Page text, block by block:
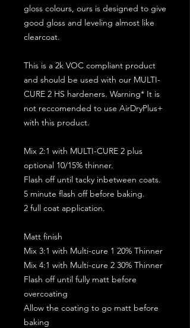
gloss colours, ours is designed to give
good gloss and leveling almost like
clearcoat.
This is a 2k VOC compliant product
and should be used with our MULTI-
CURE 2 HS hardeners. Warning* It is
not reccomended to use AirDryPlus+
with this product.
Mix 2:1 with MULTI-CURE 2 plus
optional 10/15% thinner.
Flash off until tacky inbetween coats.
5 minute flash off before baking.
2 full coat application.
Matt finish
Mix 3:1 with Multi-cure 1 20% Thinner
Mix 4:1 with Multi-cure 2 30% Thinner
Flash off until fully matt before
overcoating
Allow the coating to go matt before
baking